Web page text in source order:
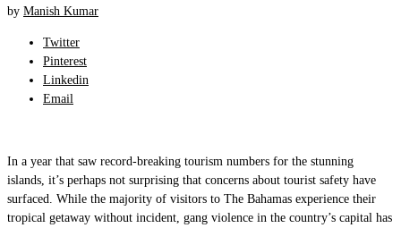
by Manish Kumar
Twitter
Pinterest
Linkedin
Email
In a year that saw record-breaking tourism numbers for the stunning
islands, it’s perhaps not surprising that concerns about tourist safety have
surfaced. While the majority of visitors to The Bahamas experience their
tropical getaway without incident, gang violence in the country’s capital has